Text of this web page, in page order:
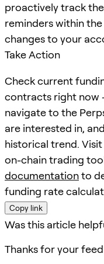
proactively track
reminders within
changes to your
Take Action
Check current
contracts right now
navigate to the
are interested in,
historical trend.
on-chain trading
documentationto
funding rate
Copy link
Was this article
Thanks for your